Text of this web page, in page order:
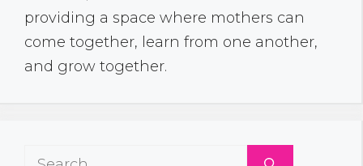
providing a space where mothers can
come together, learn from one another,
and grow together.
Search